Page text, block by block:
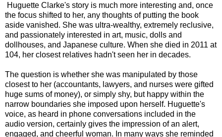
Huguette Clarke's story is much more interesting and, once
the focus shifted to her, any thoughts of putting the book
aside vanished. She was ultra-wealthy, extremely reclusive,
and passionately interested in art, music, dolls and
dollhouses, and Japanese culture. When she died in 2011 at
104, her closest relatives hadn't seen her in decades.
The question is whether she was manipulated by those
closest to her (accountants, lawyers, and nurses were gifted
huge sums of money), or simply shy, but happy within the
narrow boundaries she imposed upon herself. Huguette's
voice, as heard in phone conversations included in the
audio version, certainly gives the impression of an alert,
engaged, and cheerful woman. In many ways she reminded